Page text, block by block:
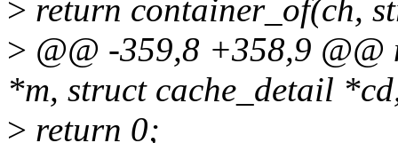
> return container_of(ch,
> @@ -359,8 +358,9 @@
*m, struct cache_detail
> return 0;